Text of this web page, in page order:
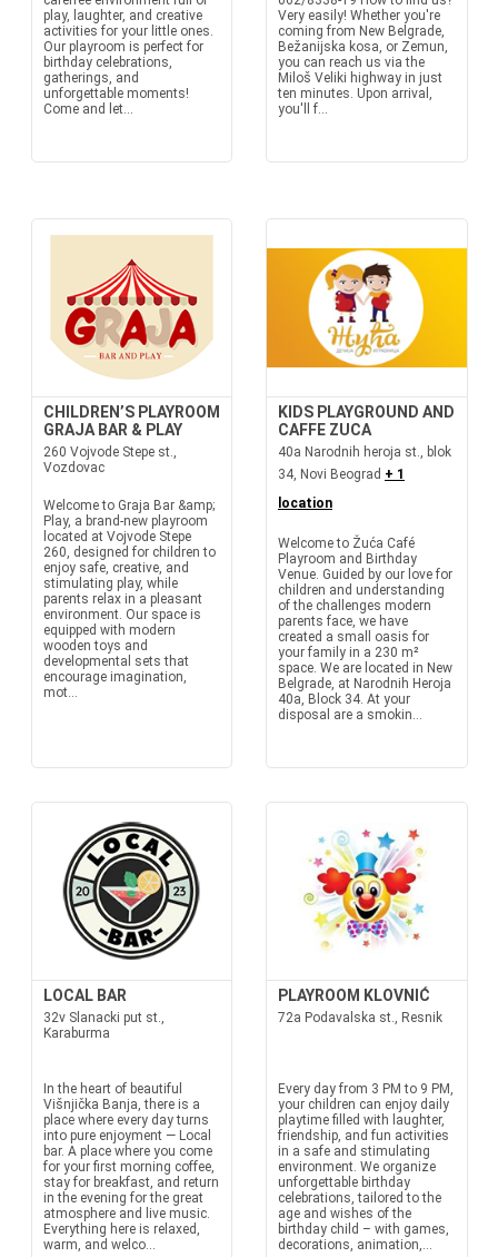
play, laughter, and creative
activities for your little ones.
Our playroom is perfect for
birthday celebrations,
gatherings, and
unforgettable moments!
Come and let...
Very easily! Whether you're
coming from New Belgrade,
Bežanijska kosa, or Zemun,
you can reach us via the
Miloš Veliki highway in just
ten minutes. Upon arrival,
you'll f...
CHILDREN’S PLAYROOM
GRAJA BAR & PLAY
260 Vojvode Stepe st.,
Vozdovac
Welcome to Graja Bar &amp;
Play, a brand-new playroom
located at Vojvode Stepe
260, designed for children to
enjoy safe, creative, and
stimulating play, while
parents relax in a pleasant
environment. Our space is
equipped with modern
wooden toys and
developmental sets that
encourage imagination,
mot...
KIDS PLAYGROUND AND
CAFFE ZUCA
40a Narodnih heroja st., blok
34, Novi Beograd + 1
location
Welcome to Žuća Café
Playroom and Birthday
Venue. Guided by our love for
children and understanding
of the challenges modern
parents face, we have
created a small oasis for
your family in a 230 m²
space. We are located in New
Belgrade, at Narodnih Heroja
40a, Block 34. At your
disposal are a smokin...
LOCAL BAR
32v Slanacki put st.,
Karaburma
In the heart of beautiful
Višnjička Banja, there is a
place where every day turns
into pure enjoyment — Local
bar. A place where you come
for your first morning coffee,
stay for breakfast, and return
in the evening for the great
atmosphere and live music.
Everything here is relaxed,
warm, and welco...
PLAYROOM KLOVNIĆ
72a Podavalska st., Resnik
Every day from 3 PM to 9 PM,
your children can enjoy daily
playtime filled with laughter,
friendship, and fun activities
in a safe and stimulating
environment. We organize
unforgettable birthday
celebrations, tailored to the
age and wishes of the
birthday child – with games,
decorations, animation,...